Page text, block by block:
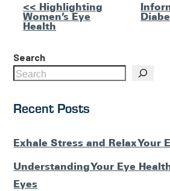
Other
Posts
<< Highlighting
Women’s Eye
Health
Search
Recent Posts
Exhale Stress and Relax Your
Understanding Your Eye
Eyes